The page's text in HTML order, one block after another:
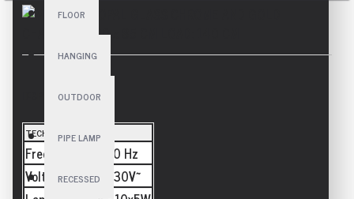
FLOOR
HANGING
OUTDOOR
PIPE LAMP
RECESSED
SPECIFICATIONS
TECHNICAL
Frequency
50/60 Hz
Voltage
110-230V~